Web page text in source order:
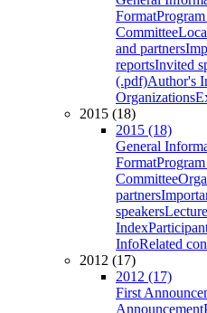
Format
Committee
and partners
reportsInvited
(.pdf)Author's
Organizations
2015 (18)
2015 (18)
General
Format
Committee
partners
speakers
Index
InfoRelated
2012 (17)
2012 (17)
First
Announcement